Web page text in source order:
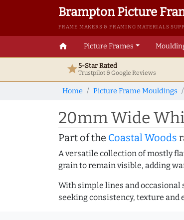
Brampton Picture
FRAME MAKERS & FRAMING MATERIALS
home Picture Frames
star5-Star Rated
Trustpilot & GoogleReviews
Home Picture Frame Mouldings
20mm Wide
Part of the Coastal Woods
A versatile collection of mostly
grain to remain visible, adding
With simple lines and
seeking consistency, texture and